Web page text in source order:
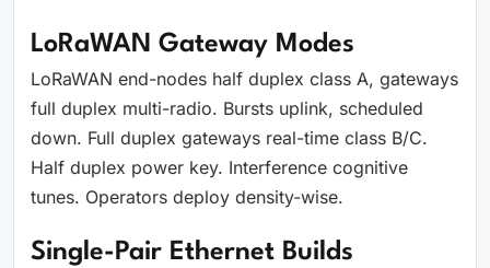
LoRaWAN Gateway Modes
LoRaWAN end-nodes half duplex class A, gateways
full duplex multi-radio. Bursts uplink, scheduled
down. Full duplex gateways real-time class B/C.
Half duplex power key. Interference cognitive
tunes. Operators deploy density-wise.
Single-Pair Ethernet Builds